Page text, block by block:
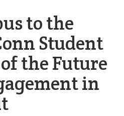
to the
Student
of the Future
in